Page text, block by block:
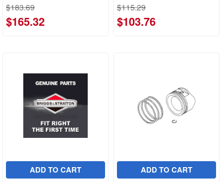
$183.69
$165.32
$115.29
$103.76
ADD TO CART
ADD TO CART